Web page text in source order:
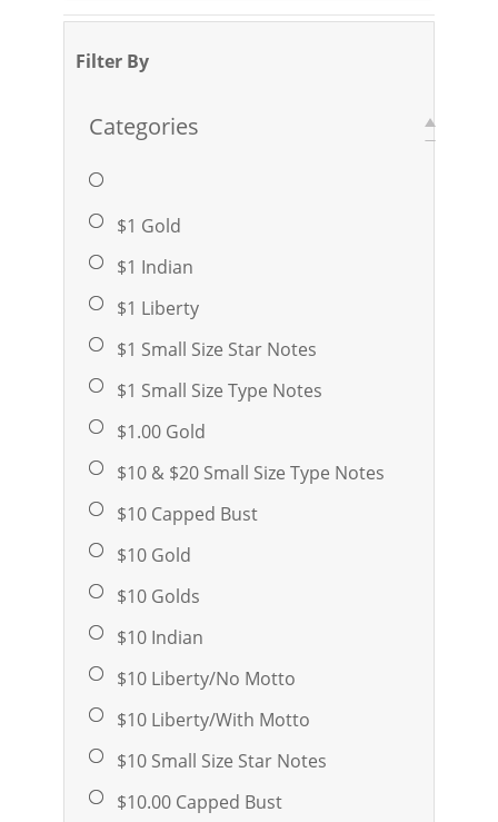
Filter By
Categories
$1 Gold
$1 Indian
$1 Liberty
$1 Small Size Star Notes
$1 Small Size Type Notes
$1.00 Gold
$10 & $20 Small Size Type Notes
$10 Capped Bust
$10 Gold
$10 Golds
$10 Indian
$10 Liberty/No Motto
$10 Liberty/With Motto
$10 Small Size Star Notes
$10.00 Capped Bust